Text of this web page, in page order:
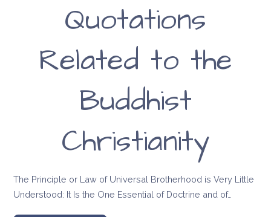
Quotations
Related to the
Buddhist
Christianity
The Principle or Law of Universal Brotherhood is Very Little
Understood: It Is the One Essential of Doctrine and of…